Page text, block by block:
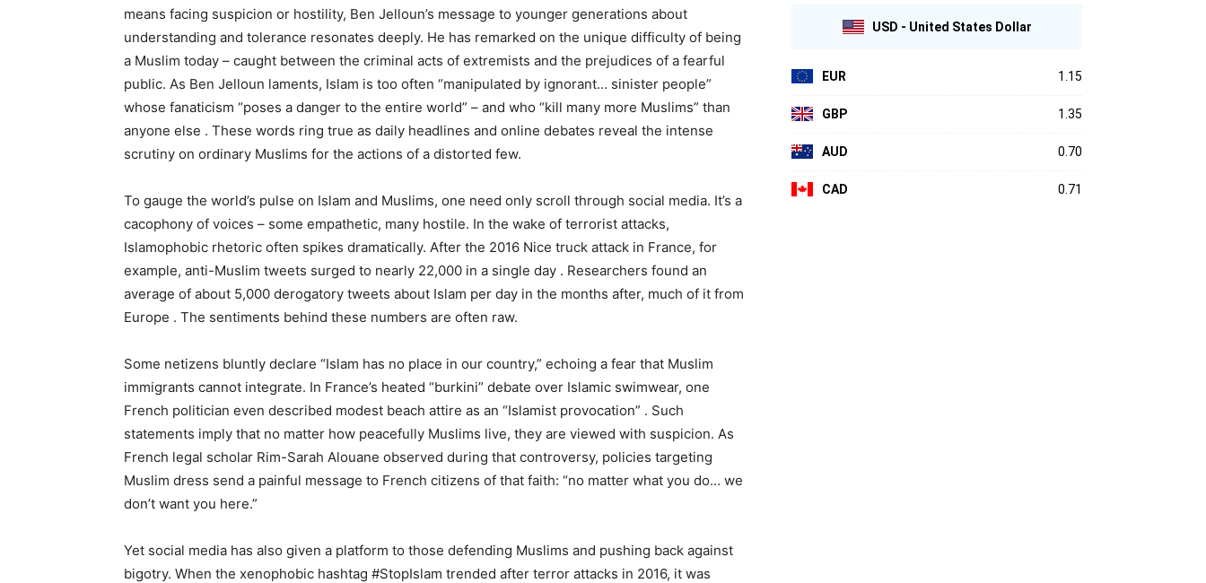
means facing suspicion or hostility, Ben Jelloun’s message to younger generations about
understanding and tolerance resonates deeply. He has remarked on the unique difficulty of being
a Muslim today – caught between the criminal acts of extremists and the prejudices of a fearful
public. As Ben Jelloun laments, Islam is too often “manipulated by ignorant… sinister people”
whose fanaticism “poses a danger to the entire world” – and who “kill many more Muslims” than
anyone else . These words ring true as daily headlines and online debates reveal the intense
scrutiny on ordinary Muslims for the actions of a distorted few.
To gauge the world’s pulse on Islam and Muslims, one need only scroll through social media. It’s a
cacophony of voices – some empathetic, many hostile. In the wake of terrorist attacks,
Islamophobic rhetoric often spikes dramatically. After the 2016 Nice truck attack in France, for
example, anti-Muslim tweets surged to nearly 22,000 in a single day . Researchers found an
average of about 5,000 derogatory tweets about Islam per day in the months after, much of it from
Europe . The sentiments behind these numbers are often raw.
Some netizens bluntly declare “Islam has no place in our country,” echoing a fear that Muslim
immigrants cannot integrate. In France’s heated “burkini” debate over Islamic swimwear, one
French politician even described modest beach attire as an “Islamist provocation” . Such
statements imply that no matter how peacefully Muslims live, they are viewed with suspicion. As
French legal scholar Rim-Sarah Alouane observed during that controversy, policies targeting
Muslim dress send a painful message to French citizens of that faith: “no matter what you do… we
don’t want you here.”
Yet social media has also given a platform to those defending Muslims and pushing back against
bigotry. When the xenophobic hashtag #StopIslam trended after terror attacks in 2016, it was
USD - United States Dollar
EUR 1.15
GBP 1.35
AUD 0.70
CAD 0.71